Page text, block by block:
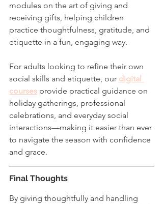
modules on the art of giving and
receiving gifts, helping children
practice thoughtfulness, gratitude, and
etiquette in a fun, engaging way.
For adults looking to refine their own
social skills and etiquette, our digital
courses provide practical guidance on
holiday gatherings, professional
celebrations, and everyday social
interactions—making it easier than ever
to navigate the season with confidence
and grace.
Final Thoughts
By giving thoughtfully and handling